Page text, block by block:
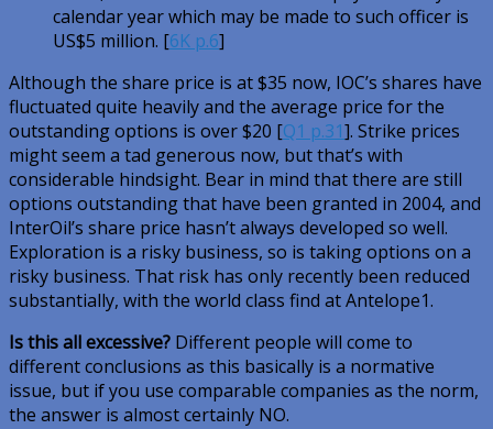
calendar year which may be made to such officer is
US$5 million. [6K p.6]
Although the share price is at $35 now, IOC’s shares have
fluctuated quite heavily and the average price for the
outstanding options is over $20 [Q1 p.31]. Strike prices
might seem a tad generous now, but that’s with
considerable hindsight. Bear in mind that there are still
options outstanding that have been granted in 2004, and
InterOil’s share price hasn’t always developed so well.
Exploration is a risky business, so is taking options on a
risky business. That risk has only recently been reduced
substantially, with the world class find at Antelope1.
Is this all excessive? Different people will come to
different conclusions as this basically is a normative
issue, but if you use comparable companies as the norm,
the answer is almost certainly NO.